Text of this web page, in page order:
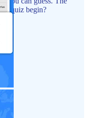
quiz begin?